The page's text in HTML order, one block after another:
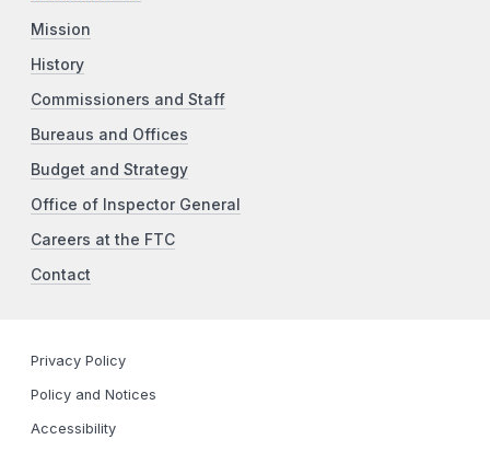
Mission
History
Commissioners and Staff
Bureaus and Offices
Budget and Strategy
Office of Inspector General
Careers at the FTC
Contact
Privacy Policy
Policy and Notices
Accessibility